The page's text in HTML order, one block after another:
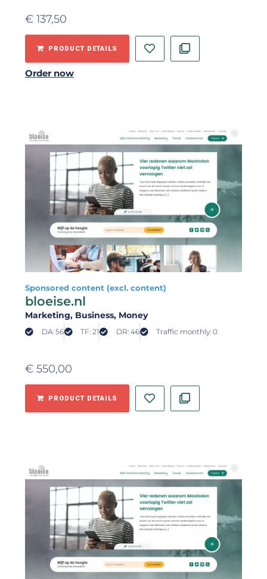
€ 137,50
PRODUCT DETAILS
Order now
Sponsored content (excl. content)
bloeise.nl
Marketing, Business, Money
DA: 56 TF: 21 DR: 46 Traffic monthly: 0
€ 550,00
PRODUCT DETAILS